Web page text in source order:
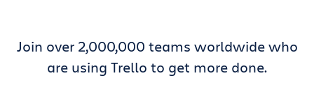
Join over 2,000,000 teams worldwide who
are using Trello to get more done.